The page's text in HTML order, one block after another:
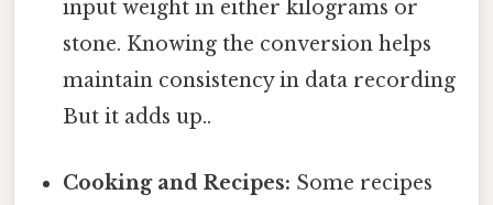
input weight in either kilograms or
stone. Knowing the conversion helps
maintain consistency in data recording
But it adds up..
Cooking and Recipes: Some recipes